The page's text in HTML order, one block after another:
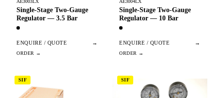
AE3003LX
Single-Stage Two-Gauge
Regulator — 3.5 Bar
ENQUIRE / QUOTE →
AE3004LX
Single-Stage Two-Gauge
Regulator — 10 Bar
ENQUIRE / QUOTE →
SIF SIF